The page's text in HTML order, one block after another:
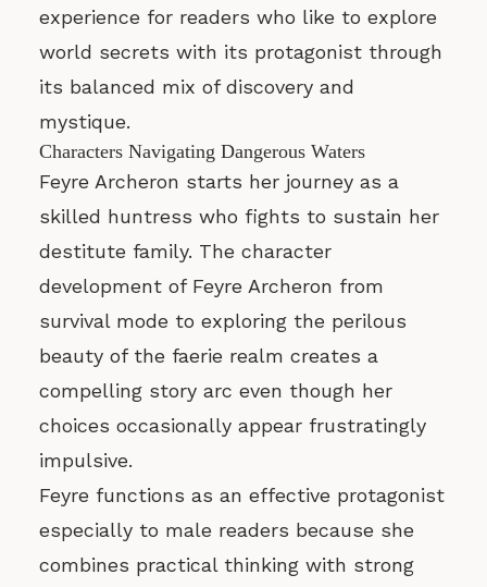
experience for readers who like to explore
world secrets with its protagonist through
its balanced mix of discovery and
mystique.
Characters Navigating Dangerous Waters
Feyre Archeron starts her journey as a
skilled huntress who fights to sustain her
destitute family. The character
development of Feyre Archeron from
survival mode to exploring the perilous
beauty of the faerie realm creates a
compelling story arc even though her
choices occasionally appear frustratingly
impulsive.
Feyre functions as an effective protagonist
especially to male readers because she
combines practical thinking with strong